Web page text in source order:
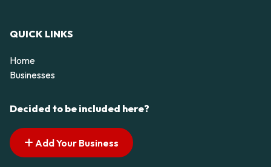
QUICK LINKS
Home
Businesses
Decided to be included here?
Add Your Business